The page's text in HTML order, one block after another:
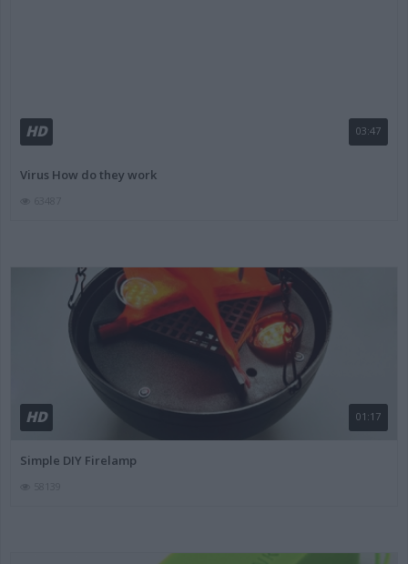
HD 03:47
Virus How do they work
HD 01:17
Simple DIY Firelamp